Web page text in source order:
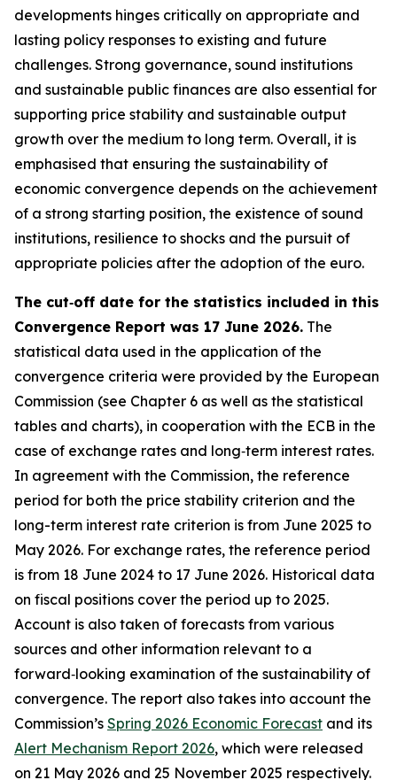
developments hinges critically on appropriate and
lasting policy responses to existing and future
challenges. Strong governance, sound institutions
and sustainable public finances are also essential for
supporting price stability and sustainable output
growth over the medium to long term. Overall, it is
emphasised that ensuring the sustainability of
economic convergence depends on the achievement
of a strong starting position, the existence of sound
institutions, resilience to shocks and the pursuit of
appropriate policies after the adoption of the euro.
The cut‑off date for the statistics included in this
Convergence Report was 17 June 2026. The
statistical data used in the application of the
convergence criteria were provided by the European
Commission (see Chapter 6 as well as the statistical
tables and charts), in cooperation with the ECB in the
case of exchange rates and long‑term interest rates.
In agreement with the Commission, the reference
period for both the price stability criterion and the
long-term interest rate criterion is from June 2025 to
May 2026. For exchange rates, the reference period
is from 18 June 2024 to 17 June 2026. Historical data
on fiscal positions cover the period up to 2025.
Account is also taken of forecasts from various
sources and other information relevant to a
forward‑looking examination of the sustainability of
convergence. The report also takes into account the
Commission’s Spring 2026 Economic Forecast and its
Alert Mechanism Report 2026, which were released
on 21 May 2026 and 25 November 2025 respectively.